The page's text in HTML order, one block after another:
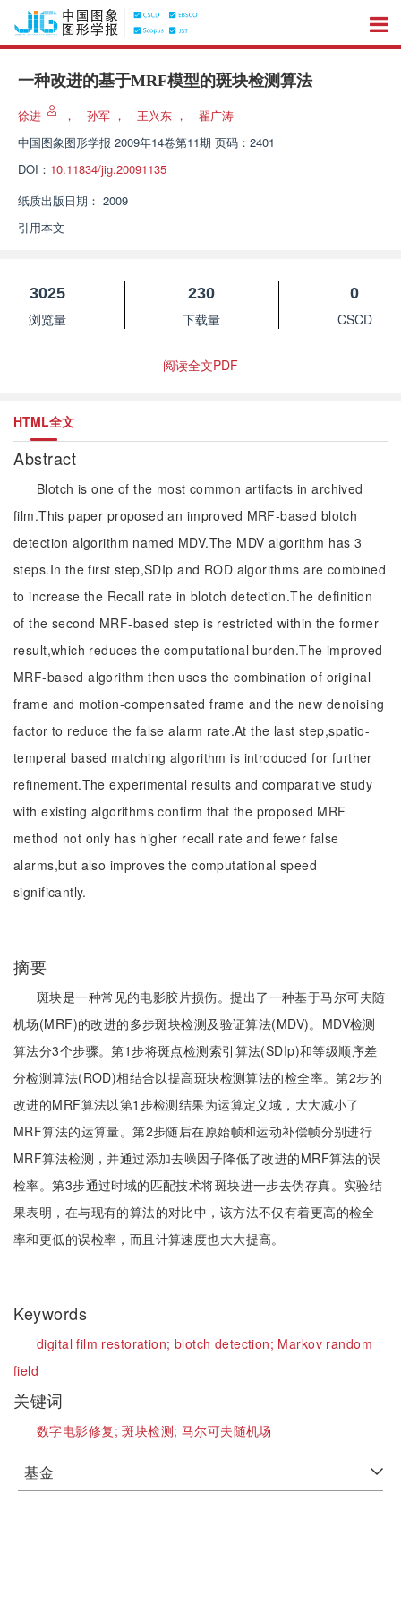
一种改进的基于MRF模型的斑块检测算法
徐进 ， 孙军 ， 王兴东 ，
翟广涛
中国图象图形学报 2009年14卷第11期 页码：2401
DOI： 10.11834/jig.20091135
纸质出版日期： 2009
引用本文
3025
浏览量
230
下载量
0
CSCD
阅读全文PDF
HTML全文
Abstract
Blotch is one of the most common artifacts in archived
film.This paper proposed an improved MRF-based blotch
detection algorithm named MDV.The MDV algorithm has 3
steps.In the first step,SDIp and ROD algorithms are combined
to increase the Recall rate in blotch detection.The definition
of the second MRF-based step is restricted within the former
result,which reduces the computational burden.The improved
MRF-based algorithm then uses the combination of original
frame and motion-compensated frame and the new denoising
factor to reduce the false alarm rate.At the last step,spatio-
temperal based matching algorithm is introduced for further
refinement.The experimental results and comparative study
with existing algorithms confirm that the proposed MRF
method not only has higher recall rate and fewer false
alarms,but also improves the computational speed
significantly.
摘要
斑块是一种常见的电影胶片损伤。提出了一种基于马尔可夫随
机场(MRF)的改进的多步斑块检测及验证算法(MDV)。MDV检测
算法分3个步骤。第1步将斑点检测索引算法(SDIp)和等级顺序差
分检测算法(ROD)相结合以提高斑块检测算法的检全率。第2步的
改进的MRF算法以第1步检测结果为运算定义域，大大减小了
MRF算法的运算量。第2步随后在原始帧和运动补偿帧分别进行
MRF算法检测，并通过添加去噪因子降低了改进的MRF算法的误
检率。第3步通过时域的匹配技术将斑块进一步去伪存真。实验结
果表明，在与现有的算法的对比中，该方法不仅有着更高的检全
率和更低的误检率，而且计算速度也大大提高。
Keywords
digital film restoration; blotch detection; Markov random
field
关键词
数字电影修复;斑块检测; 马尔可夫随机场
基金